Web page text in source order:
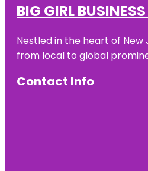
BIG GIRL
Nestled in the heart of New
from local to global
Contact Info